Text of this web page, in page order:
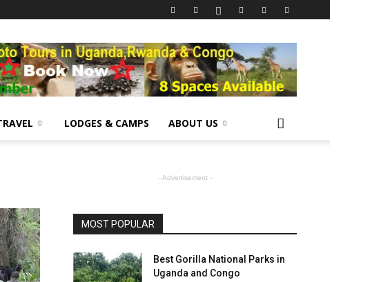
LODGES & CAMPS ABOUT US
- Advertisement -
MOST POPULAR
Best Gorilla National Parks in
Uganda and Congo